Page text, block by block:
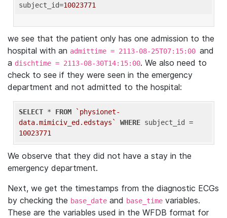
subject_id=10023771
we see that the patient only has one admission to the
hospital with an admittime = 2113-08-25T07:15:00 and
a dischtime = 2113-08-30T14:15:00. We also need to
check to see if they were seen in the emergency
department and not admitted to the hospital:
SELECT * FROM
`physionet-
data.mimiciv_ed.edstays`
WHERE
10023771
We observe that they did not have a stay in the
emergency department.
Next, we get the timestamps from the diagnostic ECGs
by checking the base_date and base_time variables.
These are the variables used in the WFDB format for